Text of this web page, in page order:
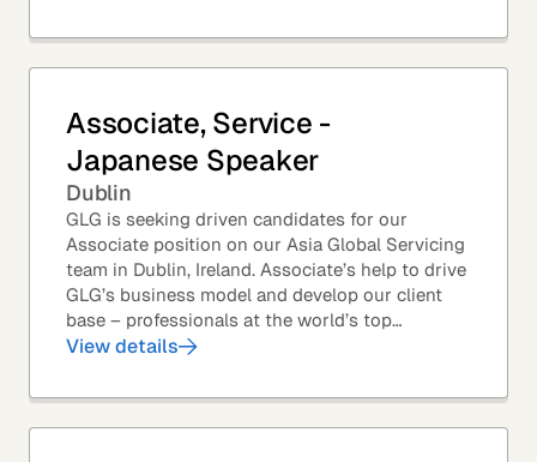
Associate, Service -
Japanese Speaker
Dublin
GLG is seeking driven candidates for our
Associate position on our Asia Global Servicing
team in Dublin, Ireland. Associate’s help to drive
GLG’s business model and develop our client
base – professionals at the world’s top
corporations, investment firms, management...
View details